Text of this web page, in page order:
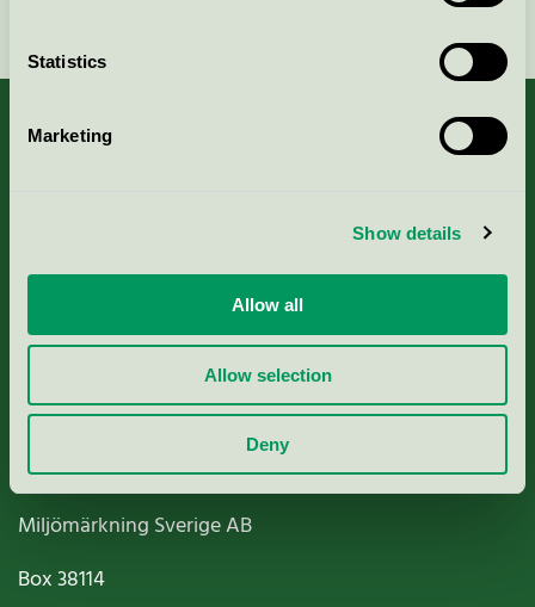
Statistics
Marketing
Show details
Allow all
Allow selection
Deny
Nordic Ecolabelling Portal
Paper, Pulp & Printing
Miljömärkning Sverige AB
Box38114